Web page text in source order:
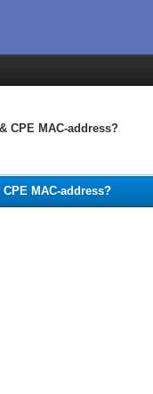
CPE MAC-address?
MAC-address?